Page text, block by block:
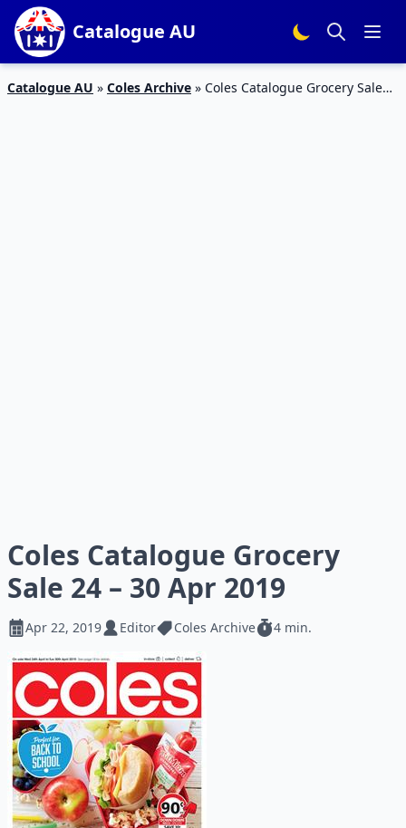
Catalogue AU
Catalogue AU » Coles Archive » Coles Catalogue Grocery Sale
Coles Catalogue Grocery
Sale 24 – 30 Apr 2019
Apr 22, 2019 Editor Coles Archive 4 min.